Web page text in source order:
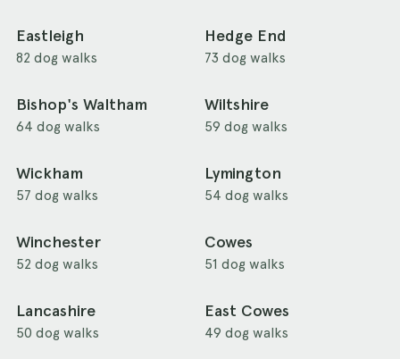
Eastleigh
82 dog walks
Hedge End
73 dog walks
Bishop's Waltham
64 dog walks
Wiltshire
59 dog walks
Wickham
57 dog walks
Lymington
54 dog walks
Winchester
52 dog walks
Cowes
51 dog walks
Lancashire
50 dog walks
East Cowes
49 dog walks